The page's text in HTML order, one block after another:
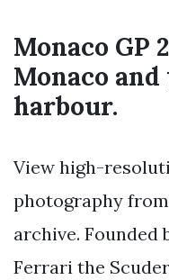
Monaco GP
Monaco
harbour.
View high-
photography
archive. Founded
Ferrari the